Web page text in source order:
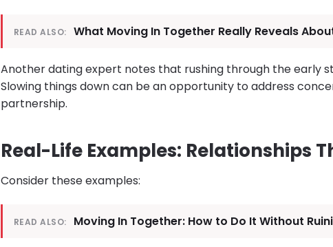
READ ALSO: What Moving In Together Really Reveals
Another dating expert notes that rushing through the early
Slowing things down can be an opportunity to address
partnership.
Real-Life Examples: Relationships
Consider these examples:
READ ALSO: Moving In Together: How to Do It Without